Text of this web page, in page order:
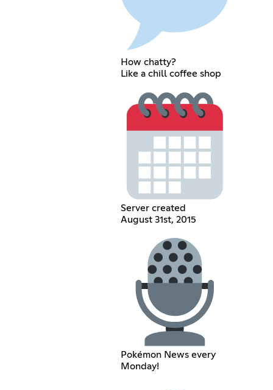
How chatty?
Like a chill coffee shop
Server created
August 31st, 2015
Pokémon News every
Monday!